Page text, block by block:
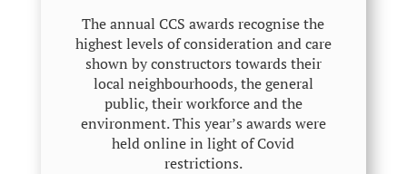
The annual CCS awards recognise the
highest levels of consideration and care
shown by constructors towards their
local neighbourhoods, the general
public, their workforce and the
environment. This year’s awards were
held online in light of Covid
restrictions.